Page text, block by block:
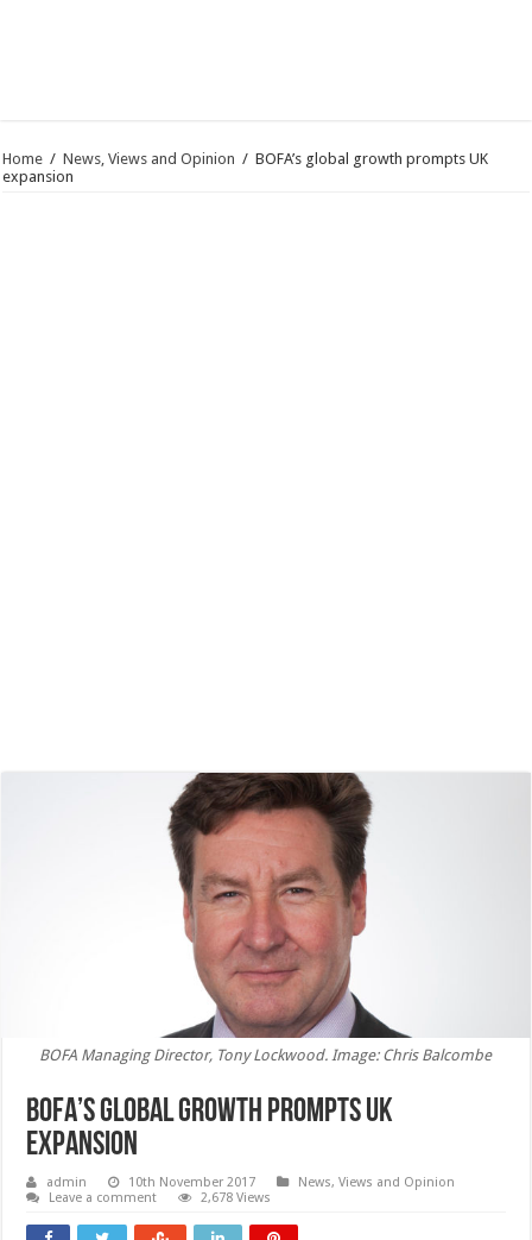
Home / News, Views and Opinion / BOFA’s global growth prompts UK
expansion
BOFA Managing Director, Tony Lockwood. Image: Chris Balcombe
BOFA’s global growth prompts UK
expansion
admin 10th November 2017
News, Views and Opinion
Leave a comment
2,678 Views